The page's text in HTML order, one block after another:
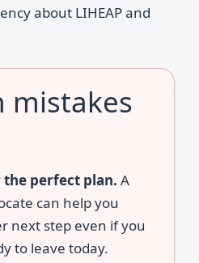
about LIHEAP and
mistakes
perfect plan. A
can help you
next step even if you
to leave today.